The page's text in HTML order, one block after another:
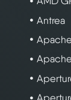
Antrea